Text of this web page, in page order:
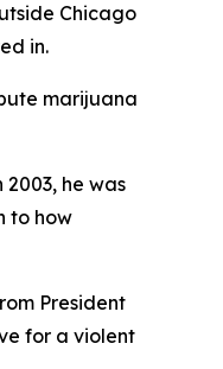
Chicago
in.
marijuana
he was
to how
President
for a violent